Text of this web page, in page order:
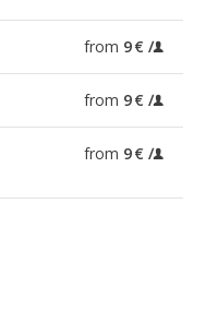
from 9 €
from 9 €
from 9 €